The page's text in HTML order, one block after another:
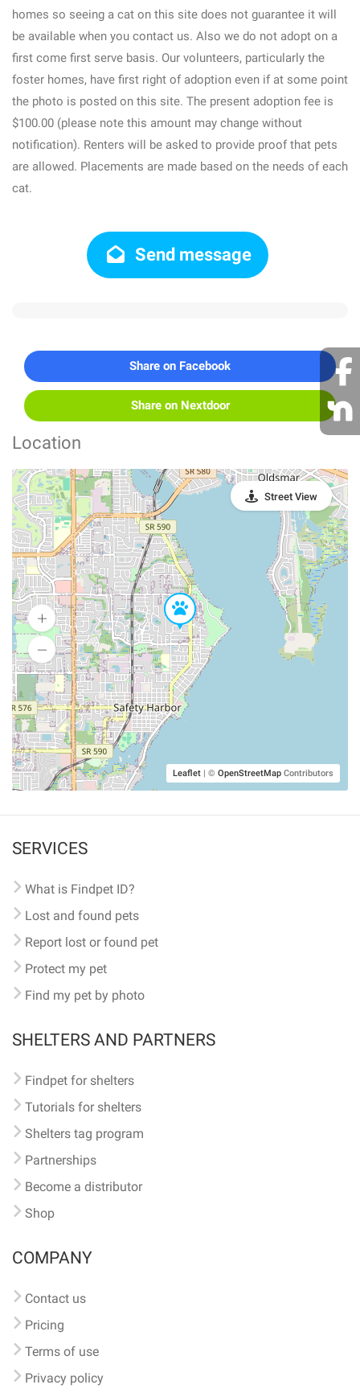
homes so seeing a cat on this site does not guarantee it will
be available when you contact us. Also we do not adopt on a
first come first serve basis. Our volunteers, particularly the
foster homes, have first right of adoption even if at some point
the photo is posted on this site. The present adoption fee is
$100.00 (please note this amount may change without
notification). Renters will be asked to provide proof that pets
are allowed. Placements are made based on the needs of each
cat.
Send message
Share on Facebook
Share on Nextdoor
Location
Leaflet | © OpenStreetMap Contributors
Street View
SERVICES
What is Findpet ID?
Lost and found pets
Report lost or found pet
Protect my pet
Find my pet by photo
SHELTERS AND PARTNERS
Findpet for shelters
Tutorials for shelters
Shelters tag program
Partnerships
Become a distributor
Shop
COMPANY
Contact us
Pricing
Terms of use
Privacy policy